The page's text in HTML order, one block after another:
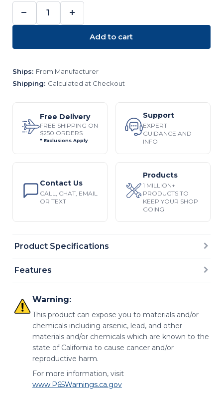
DECREASE
QUANTITY:
−
INCREASE
QUANTITY:
+
Add to cart
Ships: From Manufacturer
Shipping: Calculated at Checkout
Product Specifications
Features
Warning:
This product can expose you to materials and/or
chemicals including arsenic, lead, and other
materials and/or chemicals which are known to the
state of California to cause cancer and/or
reproductive harm.
For more information, visit
www.P65Warnings.ca.gov
Free Delivery
FREE SHIPPING ON
$250 ORDERS
* Exclusions Apply
Support
EXPERT
GUIDANCE AND
INFO
Contact Us
CALL, CHAT, EMAIL
OR TEXT
Products
1 MILLION+
PRODUCTS TO
KEEP YOUR SHOP
GOING